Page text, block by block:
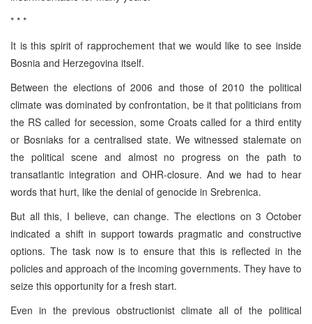
* * *
It is this spirit of rapprochement that we would like to see inside
Bosnia and Herzegovina itself.
Between the elections of 2006 and those of 2010 the political
climate was dominated by confrontation, be it that politicians from
the RS called for secession, some Croats called for a third entity
or Bosniaks for a centralised state. We witnessed stalemate on
the political scene and almost no progress on the path to
transatlantic integration and OHR-closure. And we had to hear
words that hurt, like the denial of genocide in Srebrenica.
But all this, I believe, can change. The elections on 3 October
indicated a shift in support towards pragmatic and constructive
options. The task now is to ensure that this is reflected in the
policies and approach of the incoming governments. They have to
seize this opportunity for a fresh start.
Even in the previous obstructionist climate all of the political